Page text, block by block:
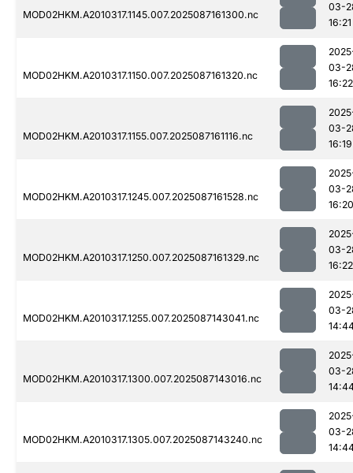
MOD02HKM.A2010317.1145.007.2025087161300.nc
03-
16:21
MOD02HKM.A2010317.1150.007.2025087161320.nc
03-
16:22
MOD02HKM.A2010317.1155.007.2025087161116.nc
03-
16:19
MOD02HKM.A2010317.1245.007.2025087161528.nc
03-
16:20
MOD02HKM.A2010317.1250.007.2025087161329.nc
03-
16:22
MOD02HKM.A2010317.1255.007.2025087143041.nc
03-
MOD02HKM.A2010317.1300.007.2025087143016.nc
03-
MOD02HKM.A2010317.1305.007.2025087143240.nc
03-